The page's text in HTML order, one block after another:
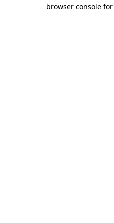
browser console